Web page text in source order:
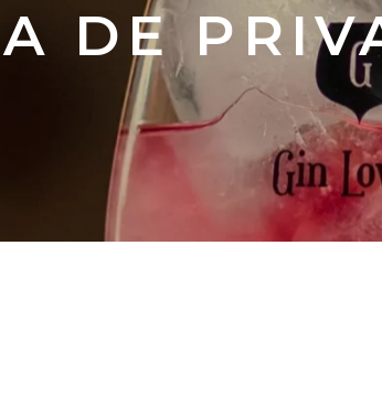
Bar – Gourmet
– El Corte Inglés
DE